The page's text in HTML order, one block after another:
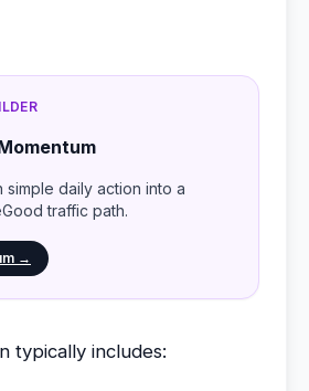
simple daily action into a
traffic path.
→
typically includes: